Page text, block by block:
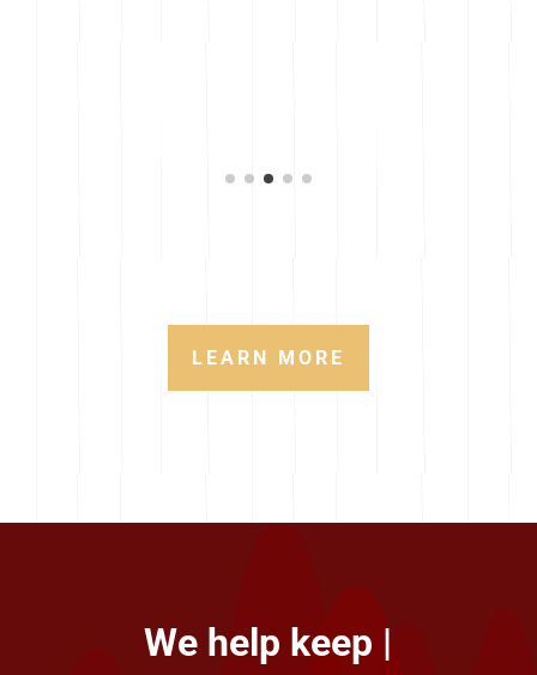
LEARN MORE
We help keep your best